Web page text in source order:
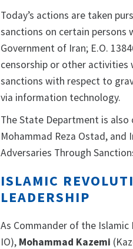
Today’s actions are taken
sanctions on certain persons
Government of Iran; E.O.
censorship or other activities
sanctions with respect to
via information technology.
The State Department is also
Mohammad Reza Ostad, and
Adversaries Through
ISLAMIC
LEADERSHIP
As Commander of the
IO), Mohammad Kazemi